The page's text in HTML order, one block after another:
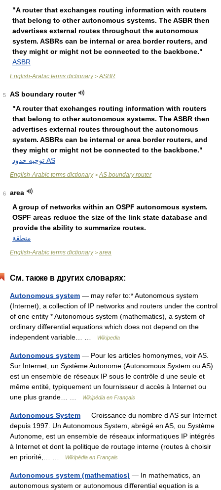
"A router that exchanges routing information with routers
that belong to other autonomous systems. The ASBR then
advertises external routes throughout the autonomous
system. ASBRs can be internal or area border routers, and
they might or might not be connected to the backbone."
ASBR
English-Arabic terms dictionary> ASBR
5
AS boundary router
"A router that exchanges routing information with routers
that belong to other autonomous systems. The ASBR then
advertises external routes throughout the autonomous
system. ASBRs can be internal or area border routers, and
they might or might not be connected to the backbone."
توجيه حدود AS
English-Arabic terms dictionary> AS boundary router
6
area
A group of networks within an OSPF autonomous system.
OSPF areas reduce the size of the link state database and
provide the ability to summarize routes.
منطقة
English-Arabic terms dictionary> area
См. также в других словарях:
Autonomous system — may refer to:* Autonomous system
(Internet), a collection of IP networks and routers under the control
of one entity * Autonomous system (mathematics), a system of
ordinary differential equations which does not depend on the
independent variable… …
Wikipedia
Autonomous system — Pour les articles homonymes, voir AS.
Sur Internet, un Système Autonome (Autonomous System ou AS)
est un ensemble de réseaux IP sous le contrôle d une seule et
même entité, typiquement un fournisseur d accès à Internet ou
une plus grande… …
Wikipédia en Français
Autonomous System — Croissance du nombre d AS sur Internet
depuis 1997. Un Autonomous System, abrégé en AS, ou Système
Autonome, est un ensemble de réseaux informatiques IP intégrés
à Internet et dont la politique de routage interne (routes à choisir
en priorité,… …
Wikipédia en Français
Autonomous system (mathematics) — In mathematics, an
autonomous system or autonomous differential equation is a